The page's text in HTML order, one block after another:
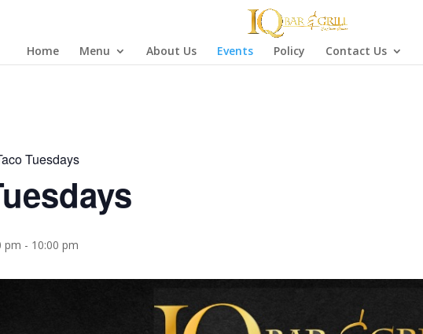
Home Menu About Us Events Policy Contact Us
Tuesdays
pm - 10:00 pm